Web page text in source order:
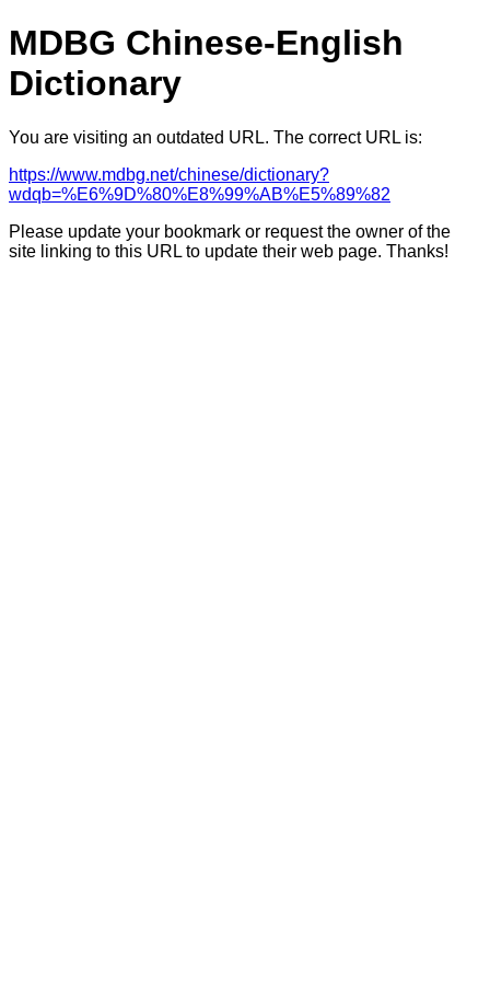
MDBG Chinese-English
Dictionary
You are visiting an outdated URL. The correct URL is:
https://www.mdbg.net/chinese/dictionary?
wdqb=%E6%9D%80%E8%99%AB%E5%89%82
Please update your bookmark or request the owner of the
site linking to this URL to update their web page. Thanks!